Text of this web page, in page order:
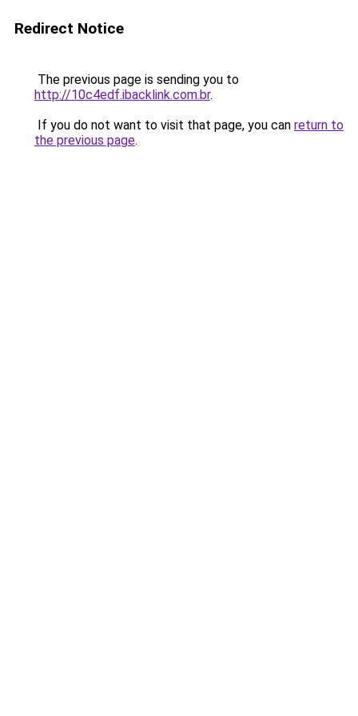
Redirect Notice
The previous page is sending you to
http://10c4edf.ibacklink.com.br.
If you do not want to visit that page, you can return to
the previous page.